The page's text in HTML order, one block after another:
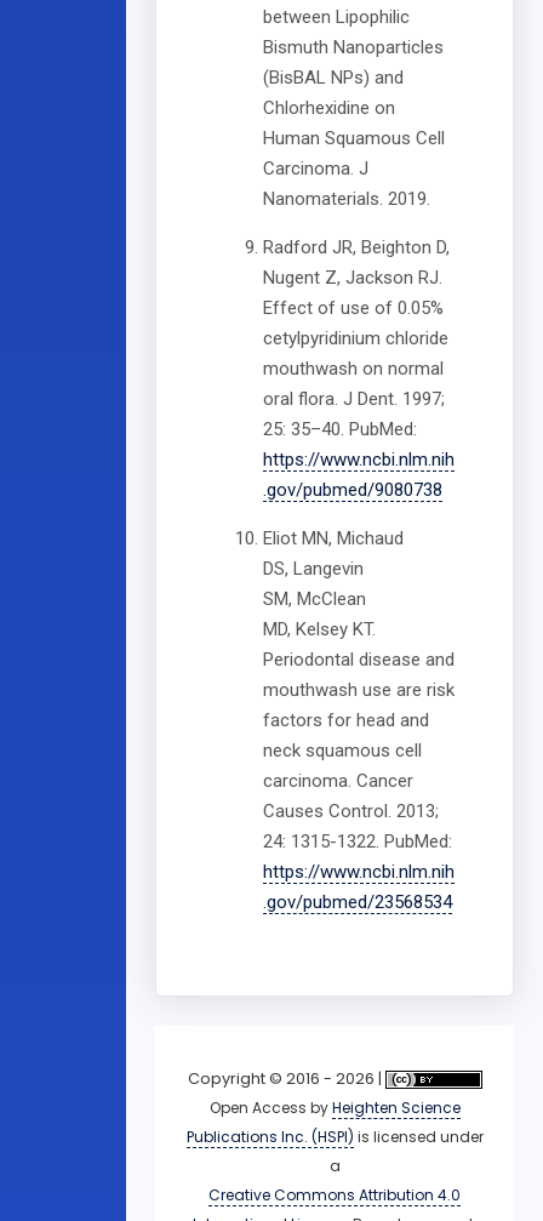
between Lipophilic
Bismuth Nanoparticles
(BisBAL NPs) and
Chlorhexidine on
Human Squamous Cell
Carcinoma. J
Nanomaterials. 2019.
Radford JR, Beighton D,
Nugent Z, Jackson RJ.
Effect of use of 0.05%
cetylpyridinium chloride
mouthwash on normal
oral flora. J Dent. 1997;
25: 35–40. PubMed:
https://www.ncbi.nlm.nih
.gov/pubmed/9080738
Eliot MN, Michaud
DS, Langevin
SM, McClean
MD, Kelsey KT.
Periodontal disease and
mouthwash use are risk
factors for head and
neck squamous cell
carcinoma. Cancer
Causes Control. 2013;
24: 1315-1322. PubMed:
https://www.ncbi.nlm.nih
.gov/pubmed/23568534
Copyright © 2016 - 2026 |
Open Access byHeighten Science
Publications Inc. (HSPI) is licensed under
a
Creative Commons Attribution 4.0